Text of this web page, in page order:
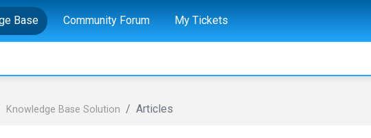
Base Community Forum My Tickets
Knowledge Base Solution Articles